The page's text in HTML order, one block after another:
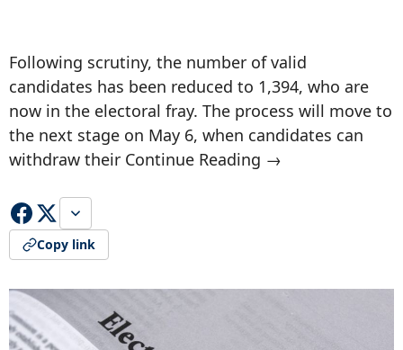
Following scrutiny, the number of valid
candidates has been reduced to 1,394, who are
now in the electoral fray. The process will move to
the next stage on May 6, when candidates can
withdraw their Continue Reading →
Copy link